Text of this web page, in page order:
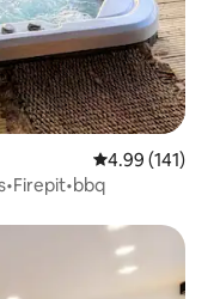
4.99 out of 5
4.99 (141)